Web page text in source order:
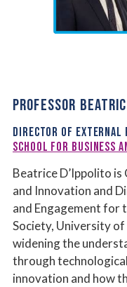
PROFESSOR
DIRECTOR OF EXTERNAL
SCHOOL FOR BUSINESS
Beatrice D’Ippolito
and Innovation and
and Engagement for
Society, University of
widening the
through
innovation and how